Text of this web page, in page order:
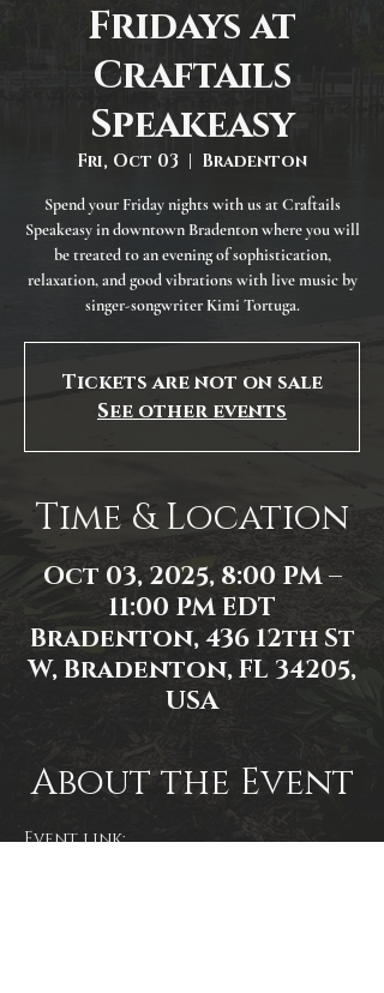
Fridays at
Craftails
Speakeasy
Fri, Oct 03
  |
Bradenton
Spend your Friday nights with us at Craftails
Speakeasy in downtown Bradenton where you will
be treated to an evening of sophistication,
relaxation, and good vibrations with live music by
singer-songwriter Kimi Tortuga.
Tickets are not on sale
See other events
Time & Location
Oct 03, 2025, 8:00 PM –
11:00 PM EDT
Bradenton, 436 12th St
W, Bradenton, FL 34205,
USA
About the Event
Event link: